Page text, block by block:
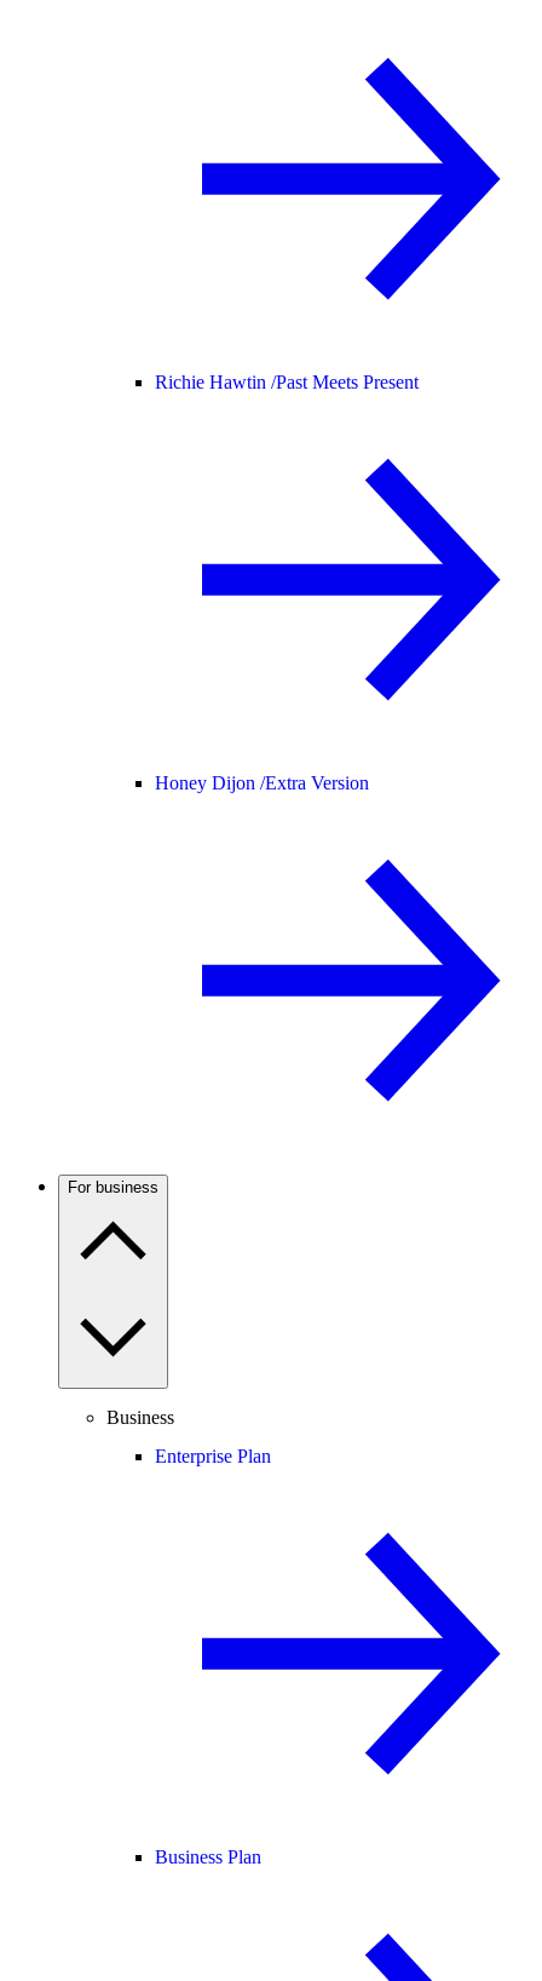
Richie Hawtin /Past Meets Present
Honey Dijon /Extra Version
For business
Business
Enterprise Plan
Business Plan